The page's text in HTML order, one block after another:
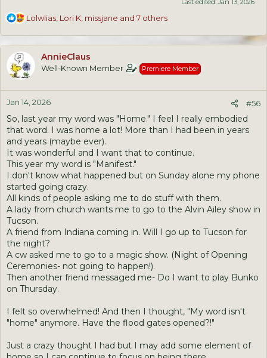
R
a
t
i
o
n
s
Lolwlias Lori K missjane and 7 others
AnnieClaus
Well-Known Member Premiere Member
Jan 14, 2026 #56
So, last year my word was "Home." I feel I really embodied
that word. I was home a lot! More than I had been in years
and years (maybe ever).
It was wonderful and I want that to continue.
This year my word is "Manifest."
I don't know what happened but on Sunday alone my phone
started going crazy.
All kinds of people asking me to do stuff with them.
A lady from church wants me to go to the Alvin Ailey show in
Tucson.
A friend from Indiana coming in. Will I go up to Tucson for
the night?
A cw asked me to go to a magic show. (Night of Opening
Ceremonies- not going to happen!).
Then another friend messaged me- Do I want to play Bunko
on Thursday.
I felt so overwhelmed! And then I thought, "My word isn't
"home" anymore. Have the flood gates opened?!"
Just a crazy thought I had but I may add some element of